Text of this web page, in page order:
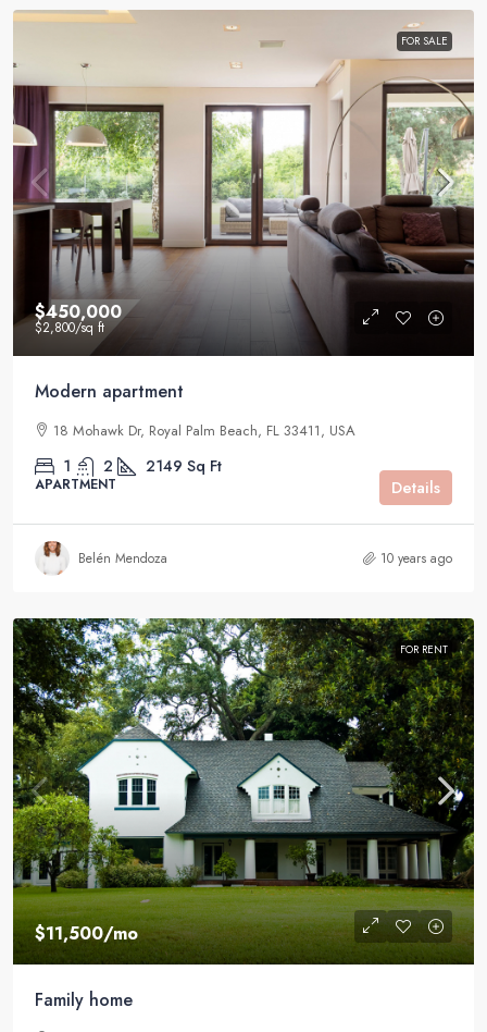
FOR SALE
$450,000
$2,800/sq ft
Modern apartment
18 Mohawk Dr, Royal Palm Beach, FL 33411, USA
1 2 2149 Sq Ft
APARTMENT Details
Belén Mendoza 10 years ago
FOR RENT
$11,500/mo
Family home